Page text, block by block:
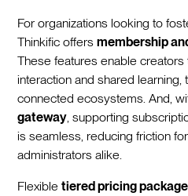
For organizations looking to
Thinkific offersmembership
These features enable
interaction and shared learning,
connected ecosystems. And,
gateway , supporting
is seamless, reducing friction
administrators alike.
Flexibletiered pricing